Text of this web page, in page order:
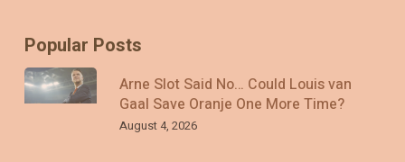
Popular Posts
Arne Slot Said No… Could Louis van
Gaal Save Oranje One More Time?
August 4, 2026